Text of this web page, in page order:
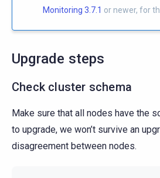
Monitoring 3.7.1 or newer, for
Upgrade steps
Check cluster schema
Make sure that all nodes have the
to upgrade, we won’t survive an
disagreement between nodes.